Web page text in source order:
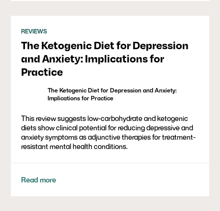
REVIEWS
The Ketogenic Diet for Depression
and Anxiety: Implications for
Practice
The Ketogenic Diet for Depression and Anxiety:
Implications for Practice
This review suggests low-carbohydrate and ketogenic
diets show clinical potential for reducing depressive and
anxiety symptoms as adjunctive therapies for treatment-
resistant mental health conditions.
Read more